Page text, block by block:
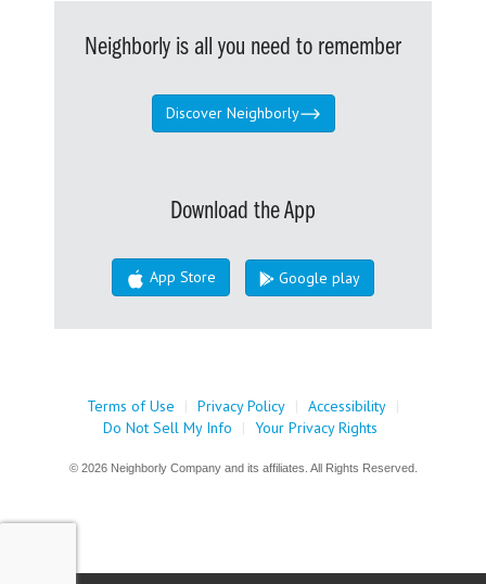
Neighborly is all you need to remember
Discover Neighborly
Download the App
App Store Google play
Terms of Use | Privacy Policy | Accessibility |
Do Not Sell My Info
| Your Privacy Rights
© 2026 Neighborly Company and its affiliates. All Rights Reserved.